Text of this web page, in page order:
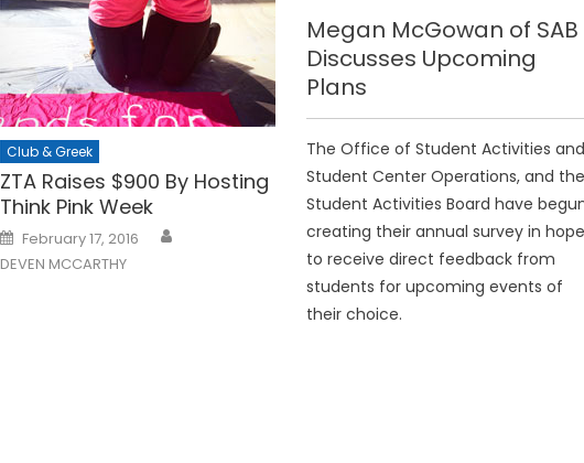
Club & Greek
ZTA Raises $900 By Hosting
Think Pink Week
Posted
on
February 17, 2016
DEVEN MCCARTHY
Megan McGowan of SAB
Discusses Upcoming
Plans
The Office of Student Activities and
Student Center Operations, and the
Student Activities Board have
creating their annual survey in
to receive direct feedback from
students for upcoming events of
their choice.